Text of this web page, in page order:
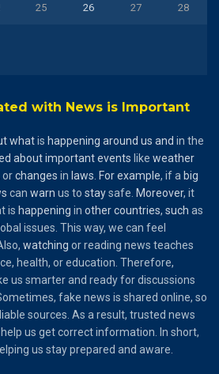
25 26 27 28
with News is Important
whatis happening around us and in the
aboutimportantevents like weather
orchanges in laws Forexample, if a big
can warn us to staysafe. Moreover, it
is happening in othercountries, such as
issues. This way, we can feel
watching or reading news teaches
health, or education. Therefore,
us smarter and ready for discussions
fake news is shared online, so
sources. As a result, trusted news
us get correct information. In short,
us stay prepared and aware.